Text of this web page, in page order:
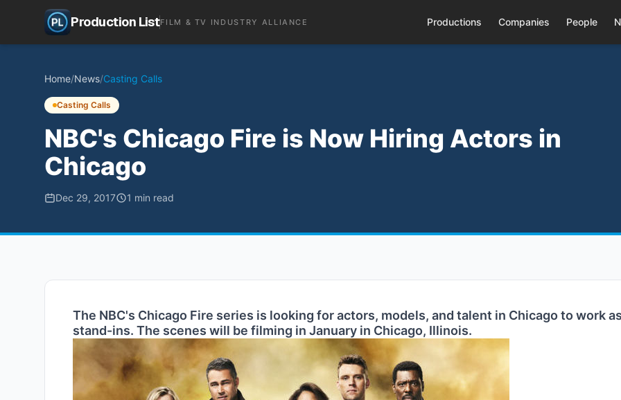
Production ListFILM & TV INDUSTRY ALLIANCE Productions Companies People
Home/News/Casting Calls
Casting Calls
NBC's Chicago Fire is Now Hiring Actors in
Chicago
Dec 29, 2017 1 min read
The NBC's Chicago Fire series is looking for actors, models, and talent in Chicago to work
stand-ins. The scenes will be filming in January in Chicago, Illinois.